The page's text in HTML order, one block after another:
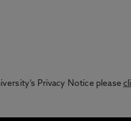
Privacy Notice please